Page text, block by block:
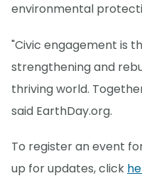
environmental
"Civic engagement is
strengthening and
thriving world.
said EarthDay.org.
To register an event
up for updates, click